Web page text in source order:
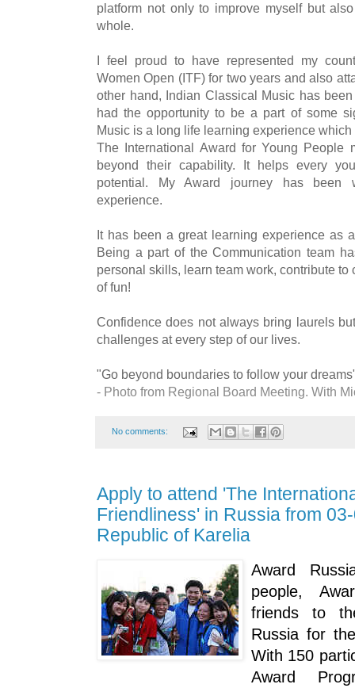
platform not only to improve myself but
whole.
I feel proud to have represented my
Women Open (ITF) for two years and also
other hand, Indian Classical Music has
had the opportunity to be a part of some
Music is a long life learning experience
The International Award for Young People
beyond their capability. It helps every
potential. My Award journey has been
experience.
It has been a great learning experience as
Being a part of the Communication team
personal skills, learn team work, contribute
of fun!
Confidence does not always bring laurels
challenges at every step of our lives.
"Go beyond boundaries to follow your
- Photo from Regional Board Meeting. With
No comments:
Apply to attend 'The
Friendliness' in Russia from
Republic of Karelia
Award
people,
friends to
Russia for
With 150
Award